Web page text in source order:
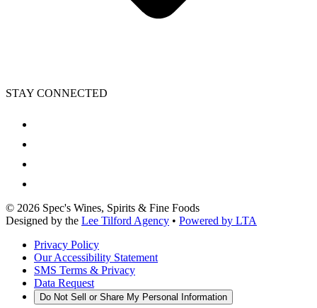
STAY CONNECTED
© 2026 Spec's Wines, Spirits & Fine Foods
Designed by the Lee Tilford Agency • Powered by LTA
Privacy Policy
Our Accessibility Statement
SMS Terms & Privacy
Data Request
Do Not Sell or Share My Personal Information